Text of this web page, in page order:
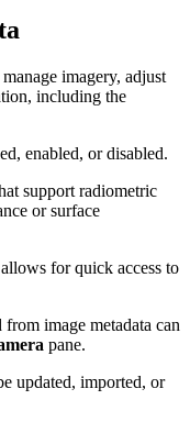
imagery, adjust
including the
enabled, or disabled.
support radiometric
or surface
for quick access to
image metadata can
pane.
updated, imported, or